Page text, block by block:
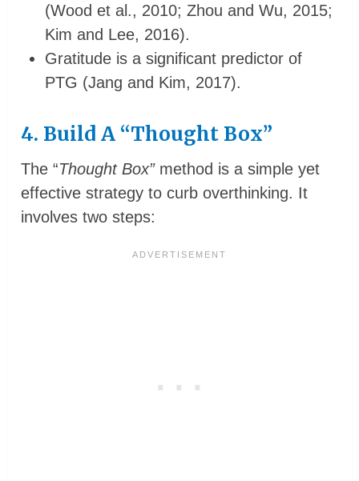
(Wood et al., 2010; Zhou and Wu, 2015;
Kim and Lee, 2016).
Gratitude is a significant predictor of
PTG (Jang and Kim, 2017).
4. Build A “Thought Box”
The “Thought Box”method is a simple yet
effective strategy to curb overthinking. It
involves two steps: